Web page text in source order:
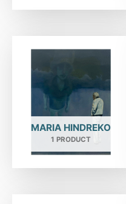
MARIA HINDREKO
1 PRODUCT